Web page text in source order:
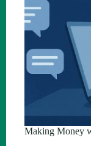
Making Money